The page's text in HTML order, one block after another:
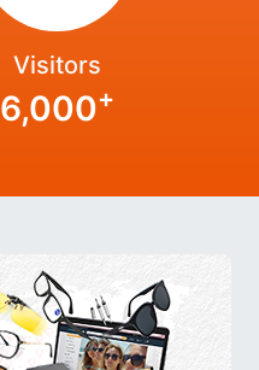
Visitors
6,000+